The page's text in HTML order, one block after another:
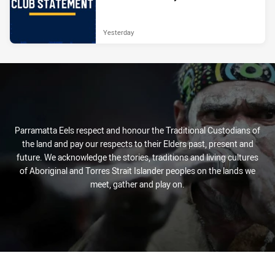
Yesterday
Parramatta Eels respect and honour the Traditional Custodians of
the land and pay our respects to their Elders past, present and
future. We acknowledge the stories, traditions and living cultures
of Aboriginal and Torres Strait Islander peoples on the lands we
meet, gather and play on.